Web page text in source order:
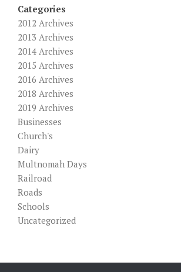
Categories
2012 Archives
2013 Archives
2014 Archives
2015 Archives
2016 Archives
2018 Archives
2019 Archives
Businesses
Church's
Dairy
Multnomah Days
Railroad
Roads
Schools
Uncategorized